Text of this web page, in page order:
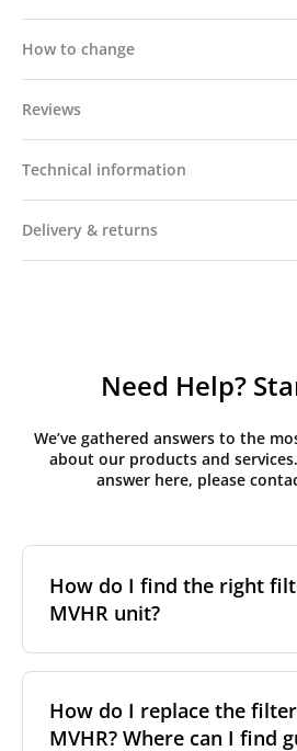
How to change
Reviews
Technical information
Delivery & returns
Need Help?
We’ve gathered answers to the
about our products and
answer here, please
How do I find the right
MVHR unit?
need to identify the brand and
system. You can usually find this
label attached to the unit itself.
How do I replace the
MVHR? Where can I find